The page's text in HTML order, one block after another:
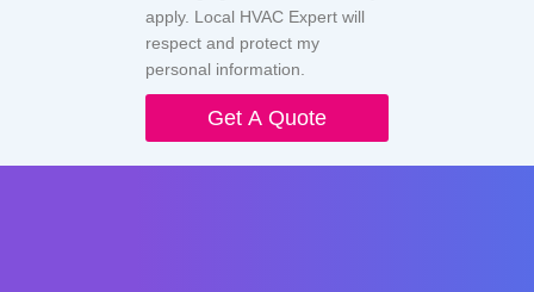
apply. Local HVAC Expert will
respect and protect my
personal information.
Get A Quote